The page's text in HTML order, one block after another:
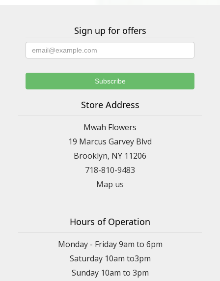
Sign up for offers
Store Address
Mwah Flowers
19 Marcus Garvey Blvd
Brooklyn, NY 11206
718-810-9483
Map us
Hours of Operation
Monday - Friday 9am to 6pm
Saturday 10am to3pm
Sunday 10am to 3pm